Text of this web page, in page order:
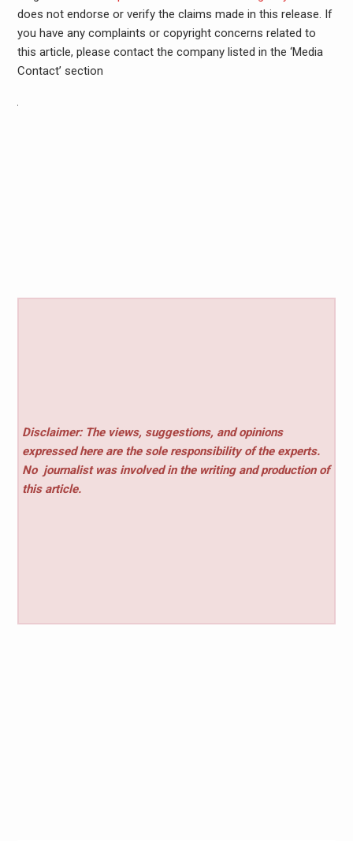
does not endorse or verify the claims made in this release. If
you have any complaints or copyright concerns related to
this article, please contact the company listed in the ‘Media
Contact’ section
Disclaimer: The views, suggestions, and opinions
expressed here are the sole responsibility of the experts.
No journalist was involved in the writing and production of
this article.